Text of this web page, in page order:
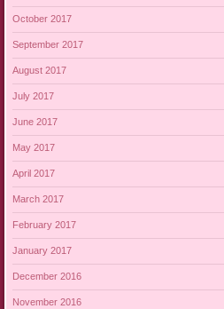
October 2017
September 2017
August 2017
July 2017
June 2017
May 2017
April 2017
March 2017
February 2017
January 2017
December 2016
November 2016